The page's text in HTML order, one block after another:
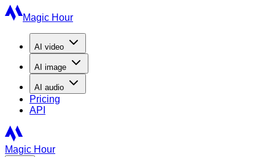
Magic Hour
AI video
AI image
AI audio
Pricing
API
Magic Hour